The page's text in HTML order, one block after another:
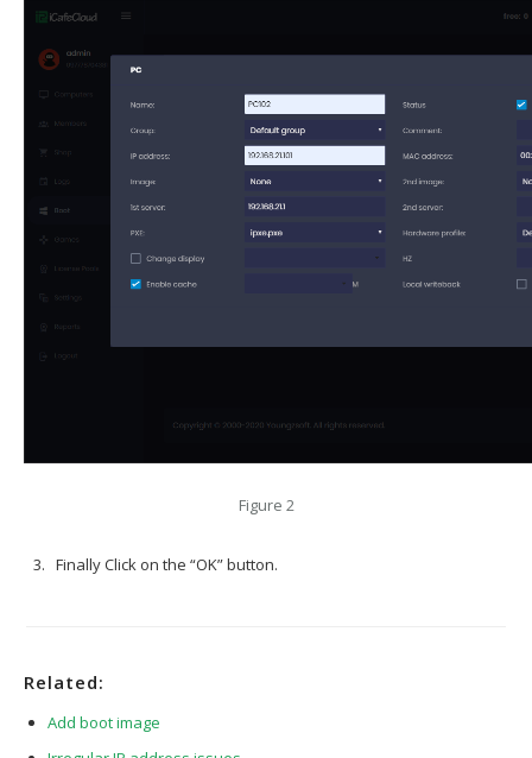
Figure 2
Finally Click on the “OK” button.
Related:
Add boot image